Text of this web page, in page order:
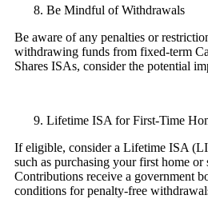
Be Mindful of Withdrawals
Be aware of any penalties or
withdrawing funds from fixed-term
Shares ISAs, consider the potential
Lifetime ISA for First-Time
If eligible, consider a Lifetime ISA
such as purchasing your first home or
Contributions receive a government
conditions for penalty-free